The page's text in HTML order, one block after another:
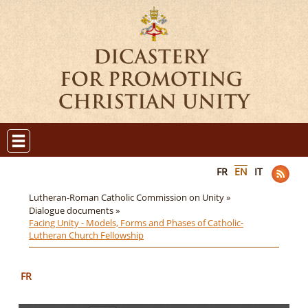
FR EN IT
Lutheran-Roman Catholic Commission on Unity »
Dialogue documents »
Facing Unity - Models, Forms and Phases of Catholic-
Lutheran Church Fellowship
FR